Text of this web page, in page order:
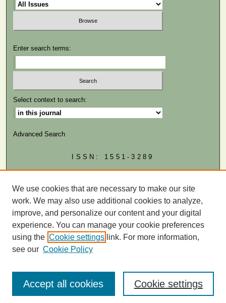
Enter search terms:
Select context to search:
Advanced Search
ISSN: 1551-3289
Law School
Law Library
We use cookies that are necessary to make our site
work. We may also use additional cookies to analyze,
improve, and personalize our content and your digital
experience. You can manage your cookie preferences
using the Cookie settings link. For more information,
see our Cookie Policy
Cookie settings
Accept all cookies